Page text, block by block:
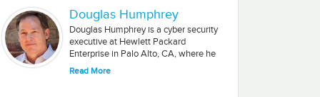
Douglas Humphrey
Douglas Humphrey is a cyber security
executive at Hewlett Packard
Enterprise in Palo Alto, CA, where he
is Global Program Manager and Cyber
Read More